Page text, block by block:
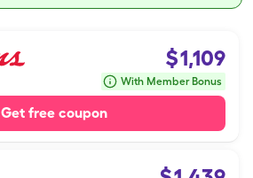
$1,109
With Member Bonus
Get free coupon